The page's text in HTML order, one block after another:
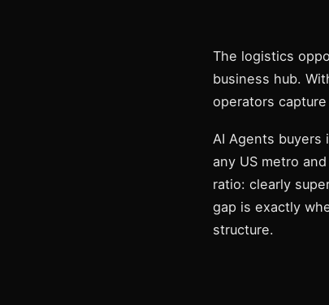
The logistics
business hub.
operators
AI Agents buyers
any US metro
ratio: clearly
gap is exactly
structure.